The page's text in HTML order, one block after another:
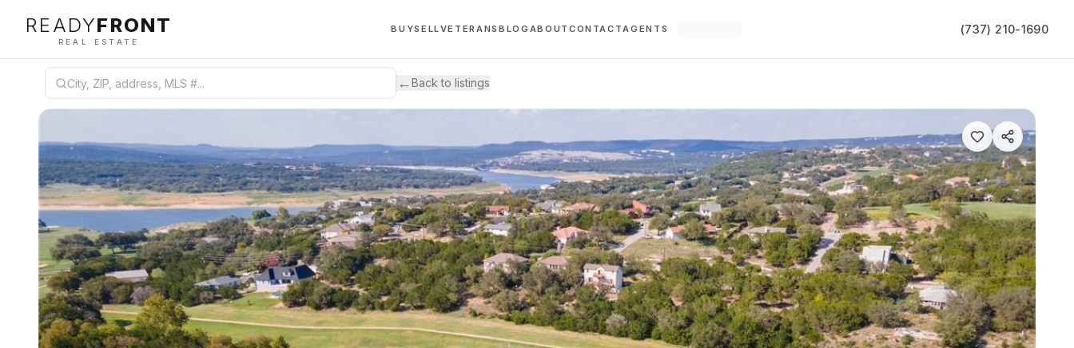
READYFRONT
REAL ESTATE
BUYSELLVETERANSBLOG ABOUT CONTACTAGENTS (737) 210-1690
←Back to listings